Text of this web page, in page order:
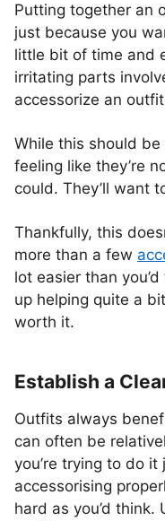
Putting together an
just because you
little bit of time and
irritating parts
accessorize an
While this should
feeling like they’re
could. They’ll want
Thankfully, this
more than a few
lot easier than
up helping quite a
worth it.
Establish a
Outfits always
can often be
you’re trying to do
accessorising
hard as you’d